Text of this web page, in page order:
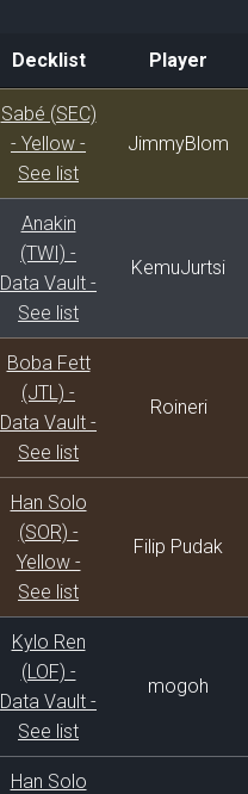
Decklist
Player
Decklist
Sabé (SEC)
- Yellow -
See list
JimmyBlom
Anakin
(TWI) -
Data Vault -
See list
KemuJurtsi
Boba Fett
(JTL) -
Data Vault -
See list
Roineri
Han Solo
(SOR) -
Yellow -
See list
Filip Pudak
Kylo Ren
(LOF) -
Data Vault -
See list
mogoh
Han Solo